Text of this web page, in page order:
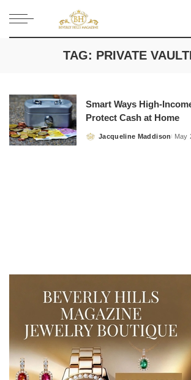
TAG: PRIVATE
Smart Ways High-
Protect Cash at Home
Posted
Jacqueline Maddison May